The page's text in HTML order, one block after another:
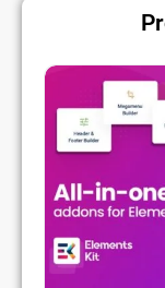
Sale!
Current
₹79.99.